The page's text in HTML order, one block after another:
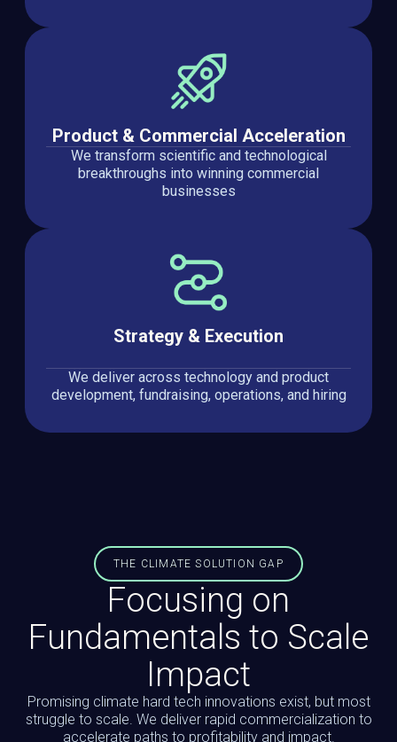
Product & Commercial Acceleration
We transform scientific and technological
breakthroughs into winning commercial
businesses
Strategy & Execution
We deliver across technology and product
development, fundraising, operations, and hiring
THE CLIMATE SOLUTION GAP
Focusing on
Fundamentals to Scale
Impact
Promising climate hard tech innovations exist, but most
struggle to scale. We deliver rapid commercialization to
accelerate paths to profitability and impact.